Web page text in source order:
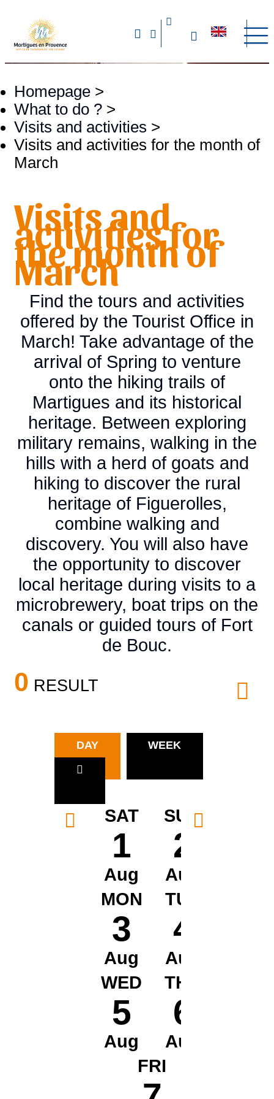
Homepage >
What to do ? >
Visits and activities >
Visits and activities for the month of
March
Visits and
activities for
the month of
March
Find the tours and activities
offered by the Tourist Office in
March! Take advantage of the
arrival of Spring to venture
onto the hiking trails of
Martigues and its historical
heritage. Between exploring
military remains, walking in the
hills with a herd of goats and
hiking to discover the rural
heritage of Figuerolles,
combine walking and
discovery. You will also have
the opportunity to discover
local heritage during visits to a
microbrewery, boat trips on the
canals or guided tours of Fort
de Bouc.
0 RESULT
DAY WEEK
SAT
1
Aug
SUN
2
Aug
MON
3
Aug
TUE
4
Aug
WED
5
Aug
THU
6
Aug
FRI